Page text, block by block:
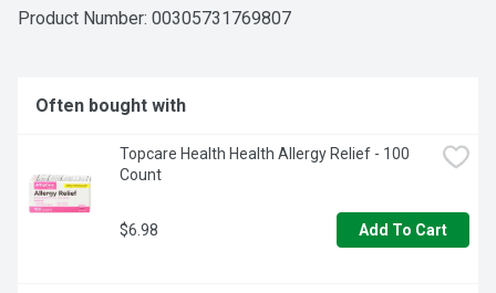
sizes. Add the 20, 80 or 160 count to cart to get a head
Product Number: 00305731769807
Often bought with
Topcare Health Health Allergy Relief - 100
Count
$6.98 Add To Cart